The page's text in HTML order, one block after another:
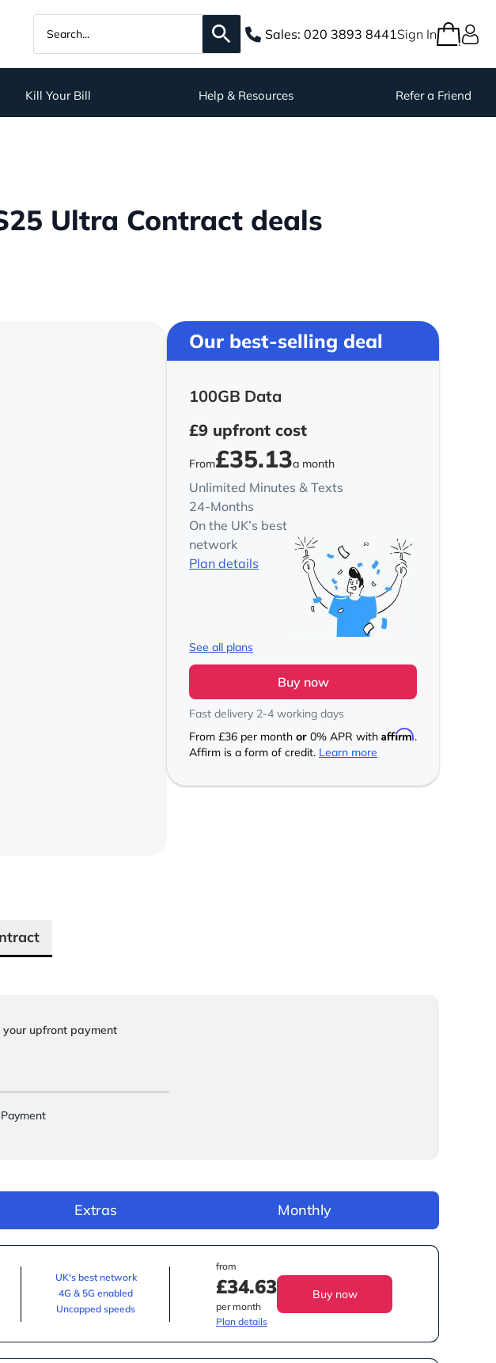
Sales: 020 3893 8441Sign In
Kill Your Bill Help & Resources Refer a Friend
Ultra Contract deals
Our best-selling deal
100GB Data
£9 upfront cost
From£35.13a month
Unlimited Minutes & Texts
24-Months
On the UK’s best
network
Plan details
See all plans
Buy now
Fast delivery 2-4 working days
From £36 per month or 0% APR with Affirm.
Affirm is a form of credit. Learn more
contract
your upfront payment
Extras Monthly
UK's best network
4G & 5G enabled
Uncapped speeds
from
£34.63
per month
Plan details
Buy now